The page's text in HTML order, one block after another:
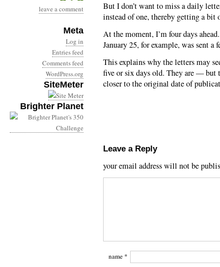
leave a comment
Meta
Log in
Entries feed
Comments feed
WordPress.org
SiteMeter
Brighter Planet
But I don’t want to miss a daily
instead of one, thereby getting a bit
At the moment, I’m four days
January 25, for example, was sent a
This explains why the letters may
five or six days old. They are — but
closer to the original date of
Leave a Reply
your email address will not be
name *